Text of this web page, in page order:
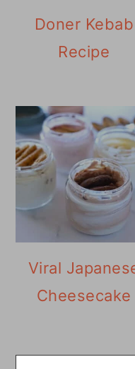
Doner Kebab
Recipe
Viral
Cheesecake